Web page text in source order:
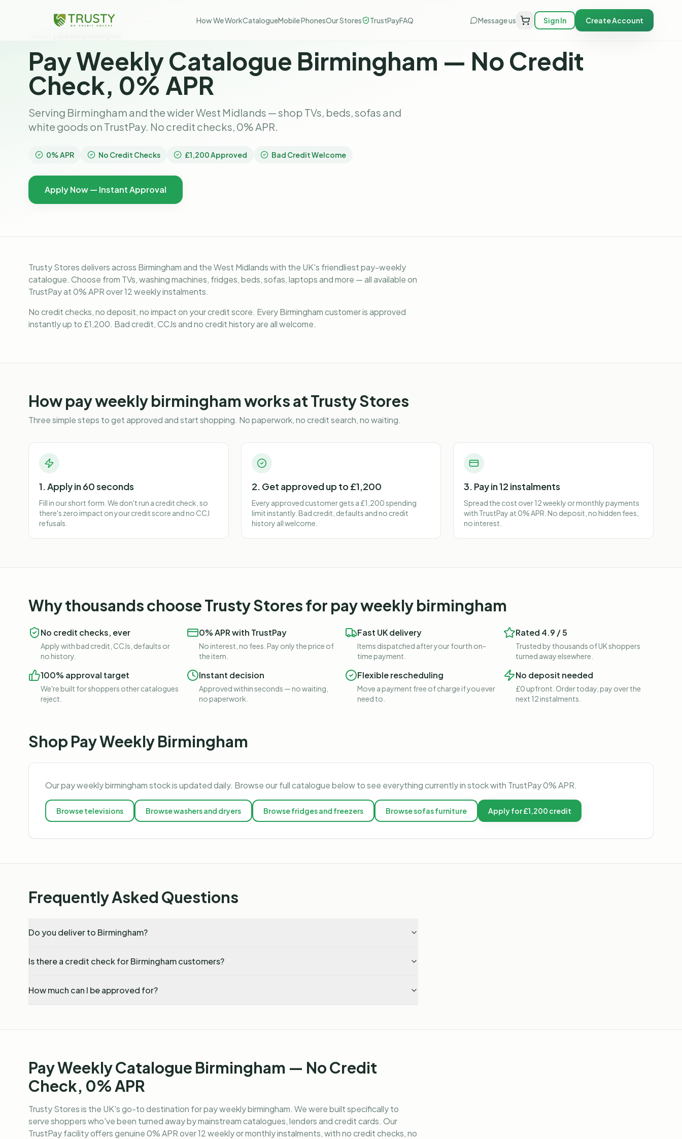
How We WorkCatalogueMobile PhonesOur Stores TrustPayFAQ Message us Sign In Create Account
Pay Weekly Catalogue Birmingham — No Credit
Check, 0% APR
Serving Birmingham and the wider West Midlands — shop TVs, beds, sofas and
white goods on TrustPay. No credit checks, 0% APR.
0% APR No Credit Checks £1,200 Approved Bad Credit Welcome
Apply Now — Instant Approval
Trusty Stores delivers across Birmingham and the West Midlands with the UK's friendliest pay-weekly
catalogue. Choose from TVs, washing machines, fridges, beds, sofas, laptops and more — all available on
TrustPay at 0% APR over 12 weekly instalments.
No credit checks, no deposit, no impact on your credit score. Every Birmingham customer is approved
instantly up to £1,200. Bad credit, CCJs and no credit history are all welcome.
Howpay weekly birminghamworks at Trusty Stores
Three simple steps to get approved and start shopping. No paperwork, no credit search, no waiting.
1. Apply in 60 seconds
Fill in our short form. We don't run a credit check, so
there's zero impact on your credit score and no CCJ
refusals.
2. Get approved up to £1,200
Every approved customer gets a £1,200 spending
limit instantly. Bad credit, defaults and no credit
history all welcome.
3. Pay in 12 instalments
Spread the cost over 12 weekly or monthly payments
with TrustPay at 0% APR. No deposit, no hidden fees,
no interest.
Why thousands choose Trusty Stores for pay weekly birmingham
No credit checks, ever
Apply with bad credit, CCJs, defaults or
no history.
0% APR with TrustPay
No interest, no fees. Pay only the price of
the item.
Fast UK delivery
Items dispatched after your fourth on-
time payment.
Rated 4.9 / 5
Trusted by thousands of UK shoppers
turned away elsewhere.
100% approval target
We're built for shoppers other catalogues
reject.
Instant decision
Approved within seconds — no waiting,
no paperwork.
Flexible rescheduling
Move a payment free of charge if you ever
need to.
No deposit needed
£0 upfront. Order today, pay over the
next 12 instalments.
Shop Pay Weekly Birmingham
Ourpay weekly birminghamstock is updated daily. Browse our full catalogue below to see everything currently in stock with TrustPay 0% APR.
Browsetelevisions Browsewashers and dryers Browsefridges and freezers Browsesofas furniture Apply for £1,200 credit
Frequently Asked Questions
Do you deliver to Birmingham?
Is there a credit check for Birmingham customers?
How much can I be approved for?
Pay Weekly Catalogue Birmingham — No Credit
Check, 0% APR
Trusty Stores is the UK's go-to destination forpay weekly birmingham. We were built specifically to
serve shoppers who've been turned away by mainstream catalogues, lenders and credit cards. Our
TrustPay facility offers genuine 0% APR over 12 weekly or monthly instalments, with no credit checks, no